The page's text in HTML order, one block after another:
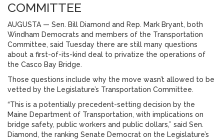
COMMITTEE
AUGUSTA — Sen. Bill Diamond and Rep. Mark Bryant, both
Windham Democrats and members of the Transportation
Committee, said Tuesday there are still many questions
about a first-of-its-kind deal to privatize the operations of
the Casco Bay Bridge.
Those questions include why the move wasn’t allowed to be
vetted by the Legislature’s Transportation Committee.
“This is a potentially precedent-setting decision by the
Maine Department of Transportation, with implications on
bridge safety, public workers and public dollars,” said Sen.
Diamond, the ranking Senate Democrat on the Legislature’s